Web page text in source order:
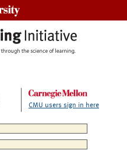
CMU users sign in here